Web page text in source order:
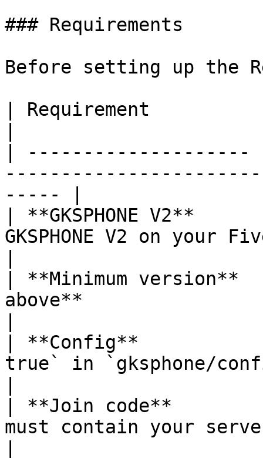
### Requirements
Before setting up the
| Requirement
|
----- |
| **GKSPHONE V2**
GKSPHONE V2 on your
| **Minimum version**
above**
| **Config**           |
true` in `gksphone/
| **Join code**        |
must contain your